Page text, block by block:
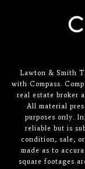
Lawton & Smith
with Compass.
real estate broker
All material
purposes only.
reliable but is
condition, sale,
made as to
square footages